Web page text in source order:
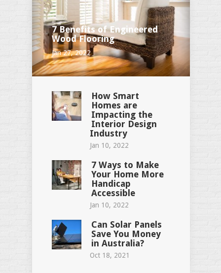
7 Benefits of Engineered
Wood Flooring
Jan 27, 2022
How Smart
Homes are
Impacting the
Interior Design
Industry
Jan 10, 2022
7 Ways to Make
Your Home More
Handicap
Accessible
Jan 10, 2022
Can Solar Panels
Save You Money
in Australia?
Oct 18, 2021